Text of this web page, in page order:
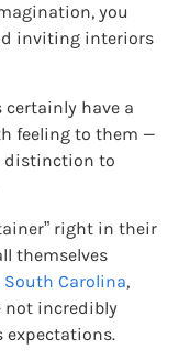
you
inviting interiors
certainly have a
feeling to them —
distinction to
right in their
themselves
South Carolina,
not incredibly
expectations.